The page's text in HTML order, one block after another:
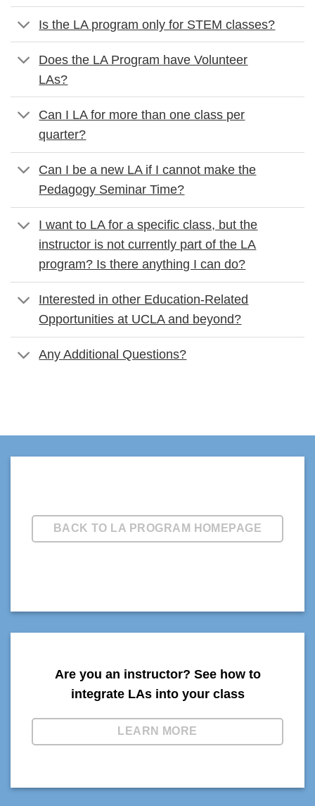
Is the LA program only for STEM classes?
Does the LA Program have Volunteer
LAs?
Can I LA for more than one class per
quarter?
Can I be a new LA if I cannot make the
Pedagogy Seminar Time?
I want to LA for a specific class, but the
instructor is not currently part of the LA
program? Is there anything I can do?
Interested in other Education-Related
Opportunities at UCLA and beyond?
Any Additional Questions?
BACK TO LA PROGRAM HOMEPAGE
Are you an instructor? See how to
integrate LAs into your class
LEARN MORE